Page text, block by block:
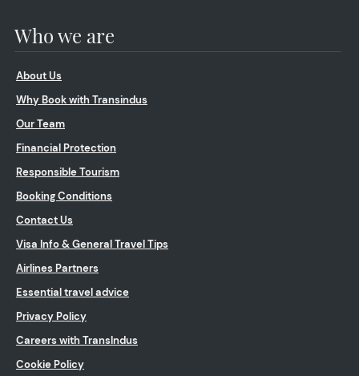
Who we are
About Us
Why Book with Transindus
Our Team
Financial Protection
Responsible Tourism
Booking Conditions
Contact Us
Visa Info & General Travel Tips
Airlines Partners
Essential travel advice
Privacy Policy
Careers with TransIndus
Cookie Policy